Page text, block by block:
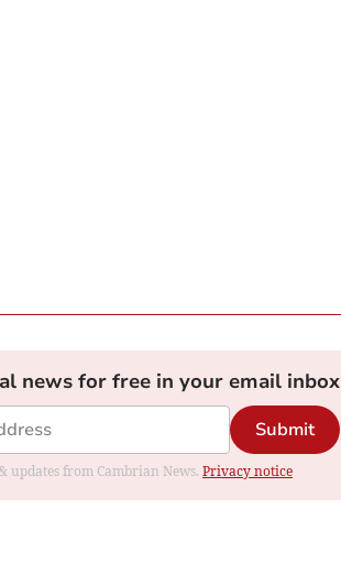
news for free in your email inbox
Submit
updates from Cambrian News. Privacy notice